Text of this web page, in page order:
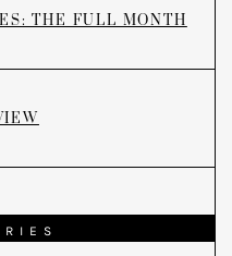
THE FULL MONTH